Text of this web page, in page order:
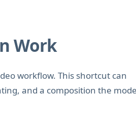
Work
workflow. This shortcut can
and a composition the